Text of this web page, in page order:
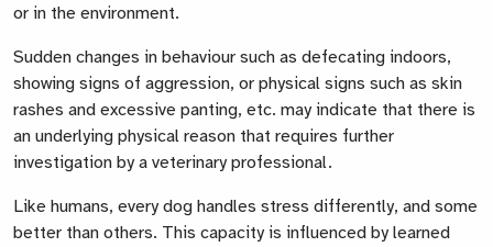
or in the environment.
Sudden changes in behaviour such as defecating indoors,
showing signs of aggression, or physical signs such as skin
rashes and excessive panting, etc. may indicate that there is
an underlying physical reason that requires further
investigation by a veterinary professional.
Like humans, every dog handles stress differently, and some
better than others. This capacity is influenced by learned